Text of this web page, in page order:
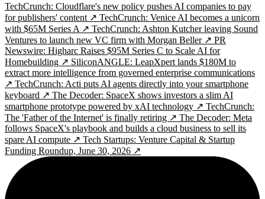
TechCrunch: Cloudflare's new policy pushes AI companies to pay
for publishers' content ↗ TechCrunch: Venice AI becomes a unicorn
with $65M Series A ↗ TechCrunch: Ashton Kutcher leaving Sound
Ventures to launch new VC firm with Morgan Beller ↗ PR
Newswire: Higharc Raises $95M Series C to Scale AI for
Homebuilding ↗ SiliconANGLE: LeapXpert lands $180M to
extract more intelligence from governed enterprise communications
↗ TechCrunch: Acti puts AI agents directly into your smartphone
keyboard ↗ The Decoder: SpaceX shows investors a slim AI
smartphone prototype powered by xAI technology ↗ TechCrunch:
The 'Father of the Internet' is finally retiring ↗ The Decoder: Meta
follows SpaceX's playbook and builds a cloud business to sell its
spare AI compute ↗ Tech Startups: Venture Capital & Startup
Funding Roundup, June 30, 2026 ↗